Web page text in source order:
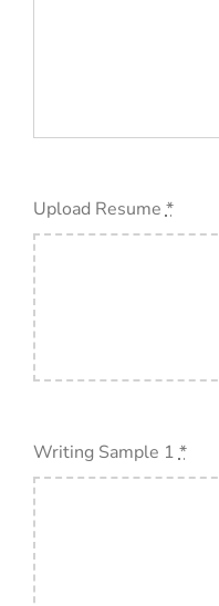
Upload Resume*
Writing Sample 1*